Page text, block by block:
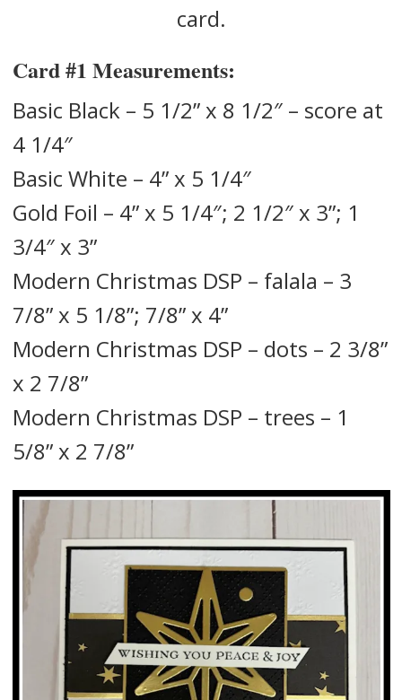
card.
Card #1 Measurements:
Basic Black – 5 1/2” x 8 1/2″ – score at
4 1/4″
Basic White – 4” x 5 1/4″
Gold Foil – 4” x 5 1/4″; 2 1/2″ x 3”; 1
3/4″ x 3”
Modern Christmas DSP – falala – 3
7/8” x 5 1/8”; 7/8” x 4”
Modern Christmas DSP – dots – 2 3/8”
x 2 7/8”
Modern Christmas DSP – trees – 1
5/8” x 2 7/8”